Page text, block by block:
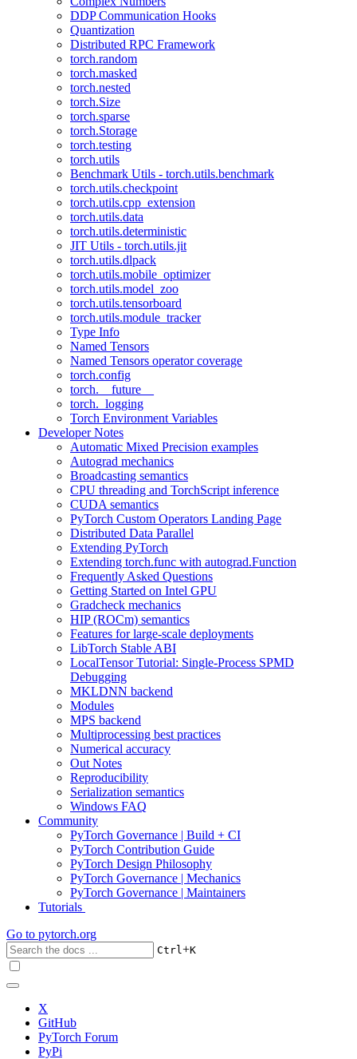
DDP Communication Hooks
Quantization
Distributed RPC Framework
torch.random
torch.masked
torch.nested
torch.Size
torch.sparse
torch.Storage
torch.testing
torch.utils
Benchmark Utils - torch.utils.benchmark
torch.utils.checkpoint
torch.utils.cpp_extension
torch.utils.data
torch.utils.deterministic
JIT Utils - torch.utils.jit
torch.utils.dlpack
torch.utils.mobile_optimizer
torch.utils.model_zoo
torch.utils.tensorboard
torch.utils.module_tracker
Type Info
Named Tensors
Named Tensors operator coverage
torch.config
torch.__future__
torch._logging
Torch Environment Variables
Developer Notes
Automatic Mixed Precision examples
Autograd mechanics
Broadcasting semantics
CPU threading and TorchScript inference
CUDA semantics
PyTorch Custom Operators Landing Page
Distributed Data Parallel
Extending PyTorch
Extending torch.func with autograd.Function
Frequently Asked Questions
Getting Started on Intel GPU
Gradcheck mechanics
HIP (ROCm) semantics
Features for large-scale deployments
LibTorch Stable ABI
LocalTensor Tutorial: Single-Process SPMD
Debugging
MKLDNN backend
Modules
MPS backend
Multiprocessing best practices
Numerical accuracy
Out Notes
Reproducibility
Serialization semantics
Windows FAQ
Community
PyTorch Governance | Build + CI
PyTorch Contribution Guide
PyTorch Design Philosophy
PyTorch Governance | Mechanics
PyTorch Governance | Maintainers
Tutorials
Go to pytorch.org
Ctrl+K
X
GitHub
PyTorch Forum
PyPi